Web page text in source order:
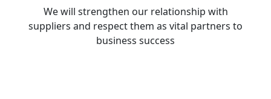
We will strengthen our relationship with
suppliers and respect them as vital partners to
business success